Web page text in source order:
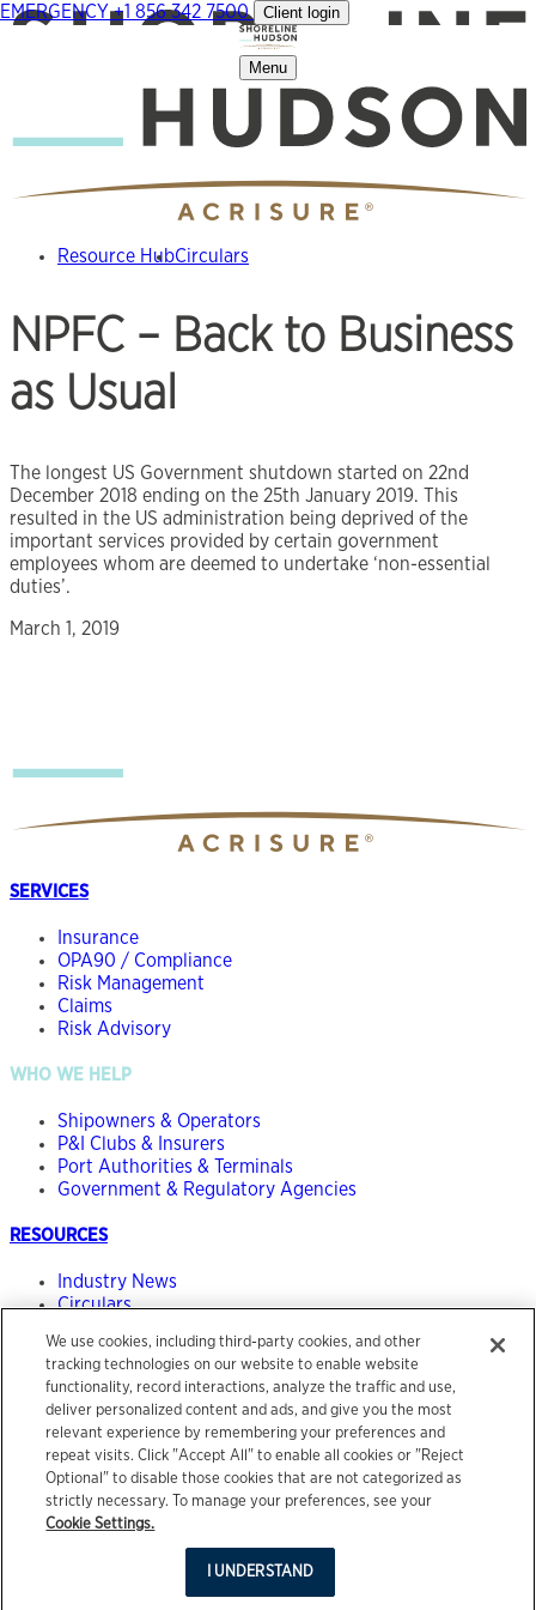
Skip
EMERGENCY+1 856 342 7500 Client login
Menu
Resource HubCirculars
NPFC – Back to Business
as Usual
The longest US Government shutdown started on 22nd
December 2018 ending on the 25th January 2019. This
resulted in the US administration being deprived of the
important services provided by certain government
employees whom are deemed to undertake ‘non-essential
duties’.
March 1, 2019
SERVICES
Insurance
OPA90 / Compliance
Risk Management
Claims
Risk Advisory
WHO WE HELP
Shipowners & Operators
P&I Clubs & Insurers
Port Authorities & Terminals
Government & Regulatory Agencies
RESOURCES
Industry News
Circulars
ABOUT
Our People
Contact
© 2026 Acrisure, LLC. All rights reserved.
Legal Notice
Terms of Use
We use cookies, including third-party cookies, and other
tracking technologies on our website to enable website
functionality, record interactions, analyze the traffic and use,
deliver personalized content and ads, and give you the most
relevant experience by remembering your preferences and
repeat visits. Click "Accept All" to enable all cookies or "Reject
Optional" to disable those cookies that are not categorized as
strictly necessary. To manage your preferences, see your
Cookie Settings.
I UNDERSTAND